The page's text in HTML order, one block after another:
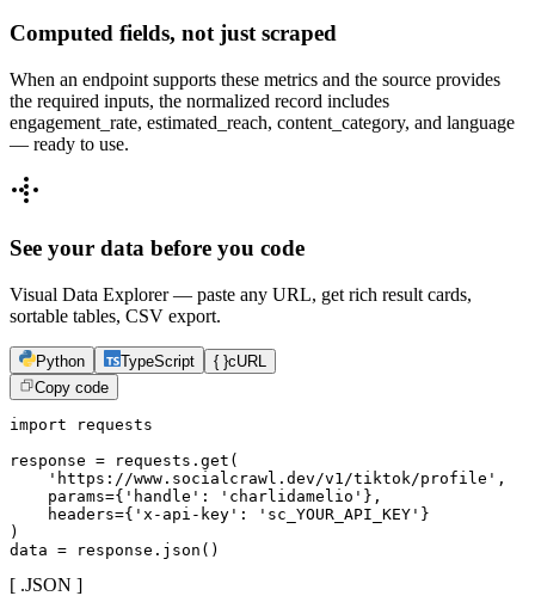
Computed fields, not just scraped
When an endpoint supports these metrics and the source provides
the required inputs, the normalized record includes
engagement_rate, estimated_reach, content_category, and language
— ready to use.
See your data before you code
Visual Data Explorer — paste any URL, get rich result cards,
sortable tables, CSV export.
Python TypeScript { }cURL
Copy code
import requests
response = requests.get(
    'https://www.socialcrawl.dev/v1/tiktok/profile',
    params={'handle': 'charlidamelio'},
    headers={'x-api-key': 'sc_YOUR_API_KEY'}
)
data = response.json()
[ .JSON ]